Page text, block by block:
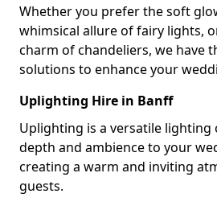
Whether you prefer the soft
whimsical allure of fairy lights,
charm of chandeliers, we have
solutions to enhance your
Uplighting Hire in Banff
Uplighting is a versatile
depth and ambience to your
creating a warm and inviting
guests.